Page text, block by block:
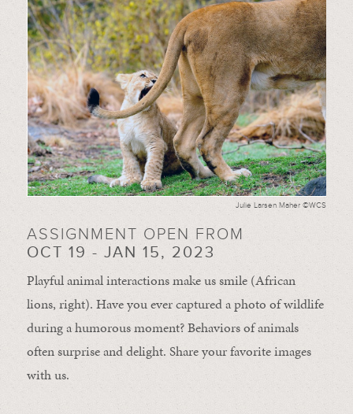
Julie Larsen Maher ©WCS
ASSIGNMENT OPEN FROM
OCT 19 - JAN 15, 2023
Playful animal interactions make us smile (African
lions, right). Have you ever captured a photo of wildlife
during a humorous moment?Behaviors of animals
oftensurprise anddelight. Share your favorite images
with us.